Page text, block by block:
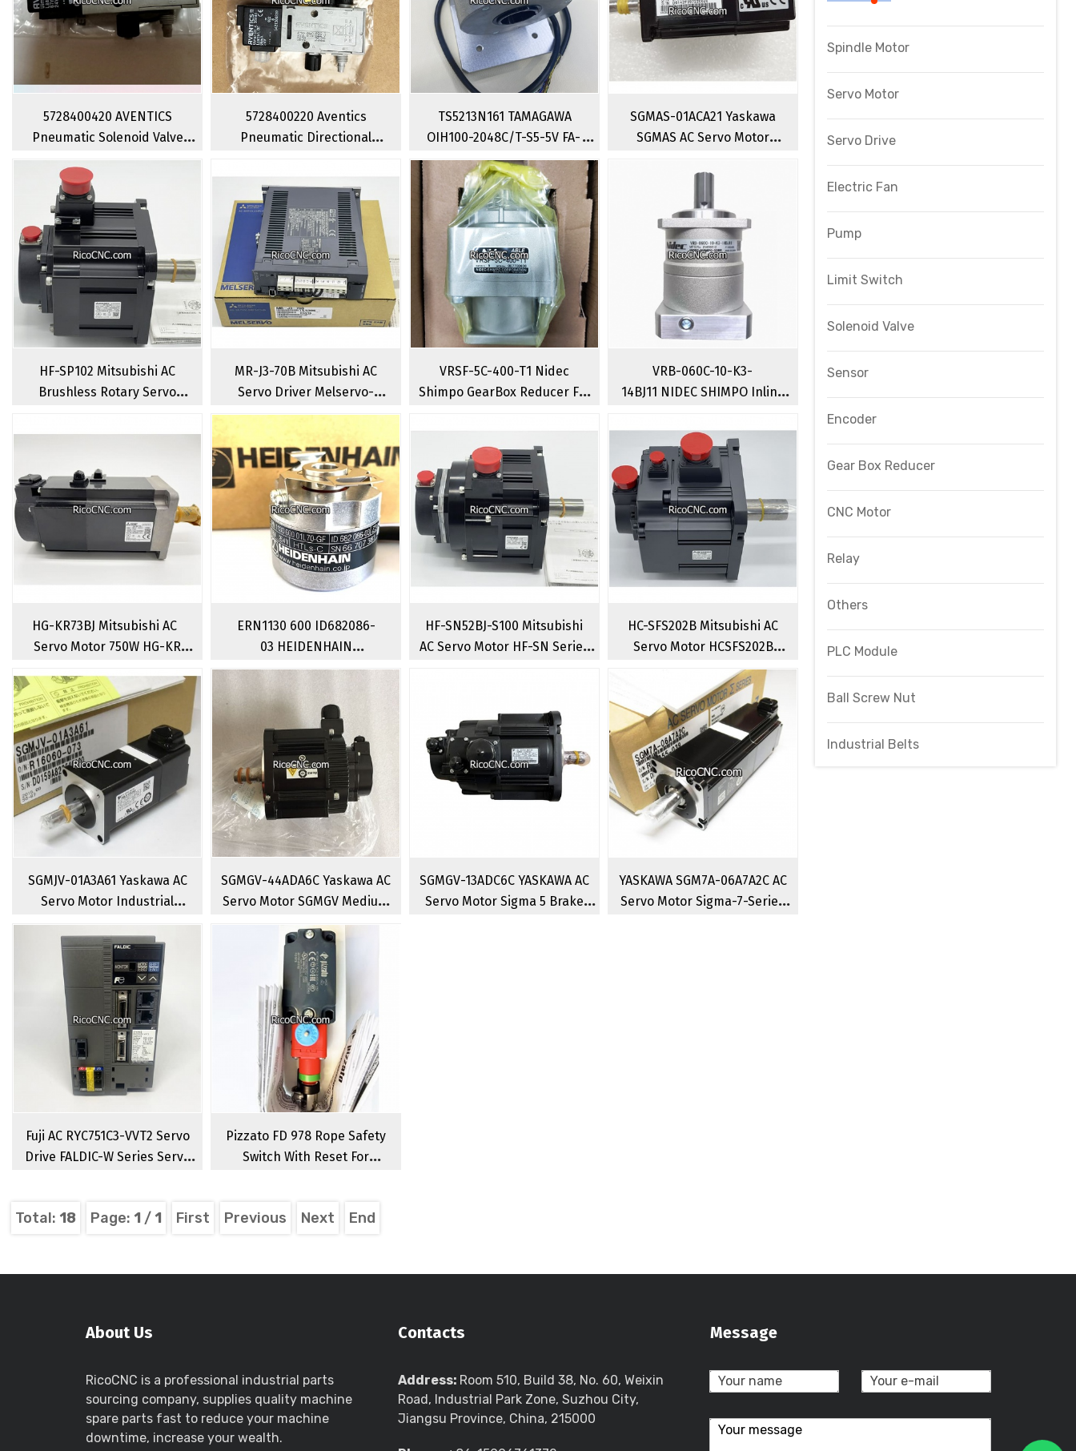
5728400420 AVENTICS
Pneumatic Solenoid Valve
Series 840 4 Way 2 Position
Single Direction Solenoid
Valve
5728400220 Aventics
Pneumatic Directional
TS5213N161 TAMAGAWA
OIH100-2048C/T-S5-5V FA-
CODER Incremental Rotary
Encoder
SGMAS-01ACA21 Yaskawa
SGMAS AC Servo Motor
Motor
HF-SP102 Mitsubishi AC
Brushless Rotary Servo
MR-J3-70B Mitsubishi AC
Servo Driver Melservo-
J3 Servo Amplifier 750W
VRSF-5C-400-T1 Nidec
Shimpo GearBox Reducer For
VRB-060C-10-K3-
14BJ11 NIDEC SHIMPO Inline
HG-KR73BJ Mitsubishi AC
Servo Motor 750W HG-KR
Servomotors
ERN1130 600 ID682086-
03 HEIDENHAIN
SUMTAK Rotary
Encoder Incremental
Encoder
HF-SN52BJ-S100 Mitsubishi
AC Servo Motor HF-SN Series
HC-SFS202B Mitsubishi AC
Servo Motor HCSFS202B
Rotary Servo Motors
SGMJV-01A3A61 Yaskawa AC
Servo Motor Industrial
CNC Rotary Brushless Servo
Motors
SGMGV-44ADA6C Yaskawa AC
Servo Motor SGMGV Medium
Capacity Rotary Servomotors
SGMGV-13ADC6C YASKAWA AC
Servo Motor Sigma 5 Brake
YASKAWA SGM7A-06A7A2C AC
Servo Motor Sigma-7-Series
Fuji AC RYC751C3-VVT2 Servo
Drive FALDIC-W Series Servo
Pizzato FD 978 Rope Safety
Switch With Reset For
Total: 18 Page: 1 / 1 First Previous Next End
Spindle Motor
Servo Motor
Servo Drive
Electric Fan
Pump
Limit Switch
Solenoid Valve
Sensor
Encoder
Gear Box Reducer
CNC Motor
Relay
Others
PLC Module
Ball Screw Nut
Industrial Belts
About Us
RicoCNC is a professional industrial parts
sourcing company, supplies quality machine
spare parts fast to reduce your machine
downtime, increase your wealth.
Contacts
Address: Room 510, Build 38, No. 60, Weixin
Road, Industrial Park Zone, Suzhou City,
Jiangsu Province, China, 215000
Message